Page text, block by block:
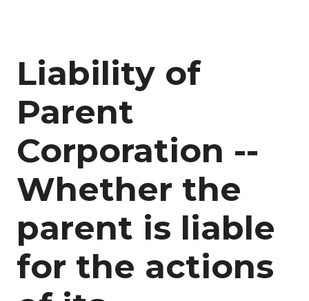
Liability of
Parent
Corporation --
Whether the
parent is liable
for the actions